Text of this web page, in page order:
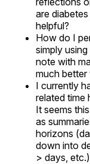
are
helpful?
How do I
simply
note with
much
I currently
related time
It seems
as
horizons
down into
> days,